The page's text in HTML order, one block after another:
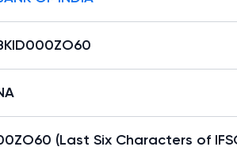
(Last Six Characters of